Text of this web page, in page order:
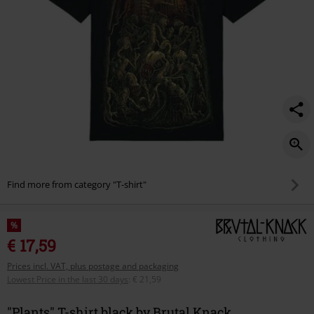
Find more from category "T-shirt"
%
€ 17,59
Prices incl. VAT, plus postage and packaging
Lowest Price in the last 30 days
€ 21,59